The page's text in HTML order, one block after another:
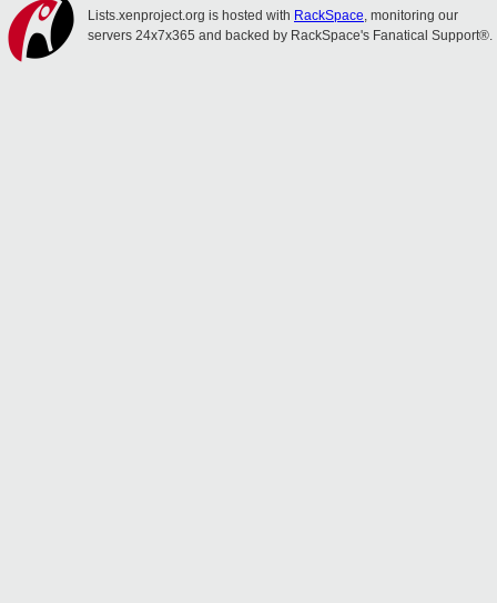
Lists.xenproject.org is hosted with RackSpace, monitoring our
servers 24x7x365 and backed by RackSpace's Fanatical Support®.